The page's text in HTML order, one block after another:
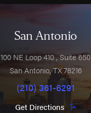
San Antonio
100 NE Loop 410 , Suite 650
San Antonio,TX78216
(210) 361-6291
Get Directions